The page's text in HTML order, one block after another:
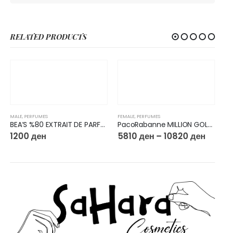
RELATED PRODUCTS
MALE, PERFUMES
BEA’S %80 EXTRAIT DE PARFUM 50ML M223
1200 ден
FEMALE, PERFUMES
PacoRabanne MILLION GOLD FOR HER Eau de Parfum Intense
5810 ден – 10820 ден